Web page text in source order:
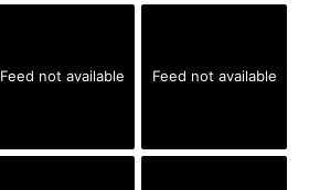
Feed not available Feed not available